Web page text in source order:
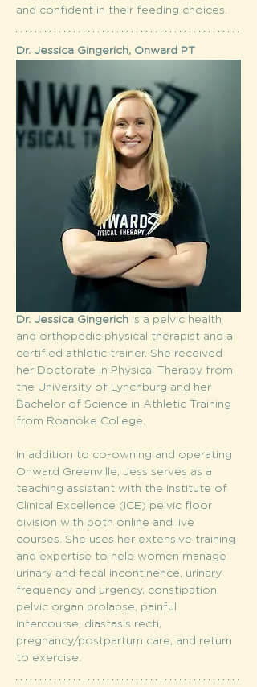
and confident in their feeding choices.
Dr. Jessica Gingerich, Onward PT
Dr. Jessica Gingerich is a pelvic health
and orthopedic physical therapist and a
certified athletic trainer. She received
her Doctorate in Physical Therapy from
the University of Lynchburg and her
Bachelor of Science in Athletic Training
from Roanoke College.
In addition to co-owning and operating
Onward Greenville, Jess serves as a
teaching assistant with the Institute of
Clinical Excellence (ICE) pelvic floor
division with both online and live
courses. She uses her extensive training
and expertise to help women manage
urinary and fecal incontinence, urinary
frequency and urgency, constipation,
pelvic organ prolapse, painful
intercourse, diastasis recti,
pregnancy/postpartum care, and return
to exercise.